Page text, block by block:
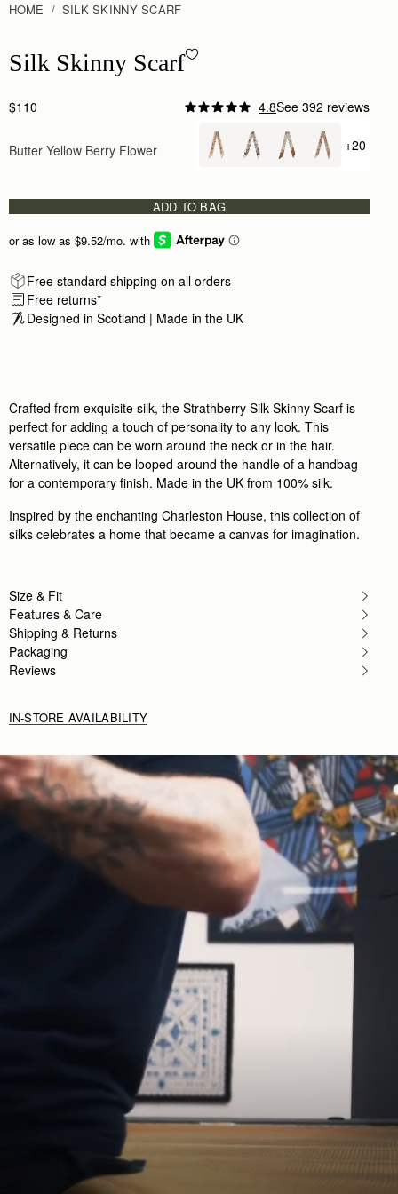
HOME SILK SKINNY SCARF
Silk Skinny Scarf - Butter Yellow Berry Flower
Silk Skinny Scarf
$110 4.8See 392 reviews
Butter Yellow Berry Flower +
+20
ADD TO BAG
Free standard shipping on all orders
Free returns*
Designed in Scotland | Made in the UK
Crafted from exquisite silk, the Strathberry Silk Skinny Scarf is
perfect for adding a touch of personality to any look. This
versatile piece can be worn around the neck or in the hair.
Alternatively, it can be looped around the handle of a handbag
for a contemporary finish. Made in the UK from 100% silk.
Inspired by the enchanting Charleston House, this collection of
silks celebrates a home that became a canvas for imagination.
Size & Fit
Features & Care
Shipping & Returns
Packaging
Reviews
IN-STORE AVAILABILITY